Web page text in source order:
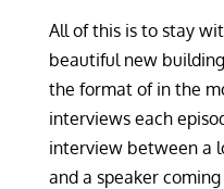
All of this is to stay
beautiful new
the format of in the
interviews each
interview between a
and a speaker